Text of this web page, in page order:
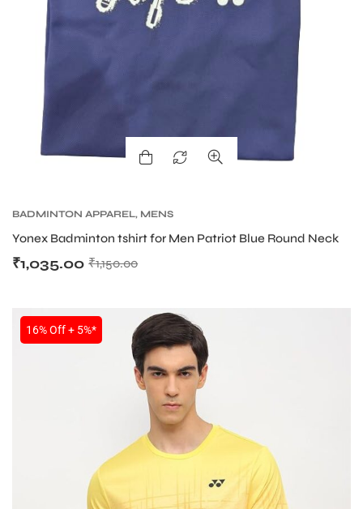
BADMINTON APPAREL, MENS
Yonex Badminton tshirt for Men Patriot Blue Round Neck
₹1,150.00
₹1,035.00
16% Off + 5%*